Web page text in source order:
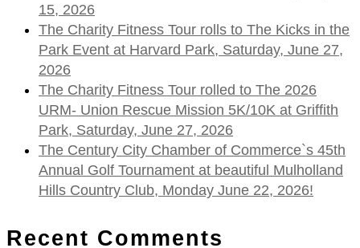
15, 2026
The Charity Fitness Tour rolls to The Kicks in the
Park Event at Harvard Park, Saturday, June 27,
2026
The Charity Fitness Tour rolled to The 2026
URM- Union Rescue Mission 5K/10K at Griffith
Park, Saturday, June 27, 2026
The Century City Chamber of Commerce`s 45th
Annual Golf Tournament at beautiful Mulholland
Hills Country Club, Monday June 22, 2026!
Recent Comments